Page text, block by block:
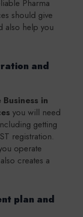
Pharma
should give
also help you
and
Business in
you will need
getting
registration.
operate
creates a
plan and